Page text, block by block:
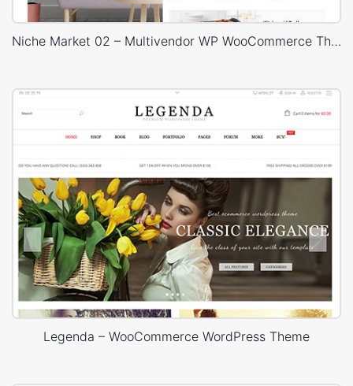
Niche Market 02 – Multivendor WP WooCommerce Theme
Legenda – WooCommerce WordPress Theme